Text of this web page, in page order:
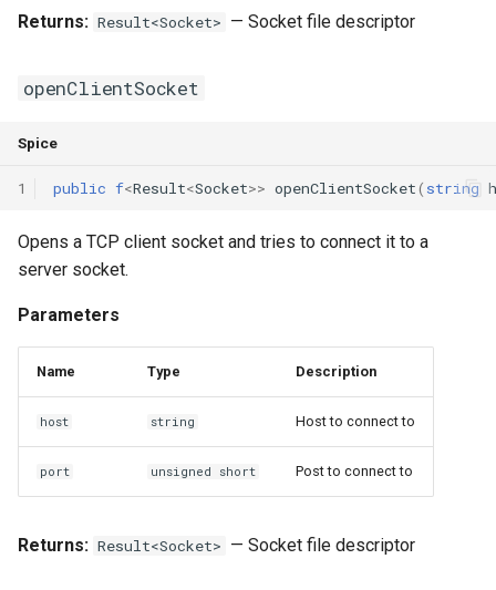
Returns: Result<Socket> — Socket file descriptor
openClientSocket
Spice
1 public f<Result<Socket>> openClientSocket( string
Opens a TCP client socket and tries to connect it to a
server socket.
Parameters
Name Type Description
host string Host to connect to
port unsigned short Post to connect to
Returns: Result<Socket> — Socket file descriptor